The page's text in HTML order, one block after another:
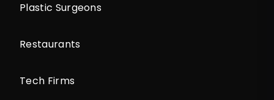
Plastic Surgeons
Restaurants
Tech Firms